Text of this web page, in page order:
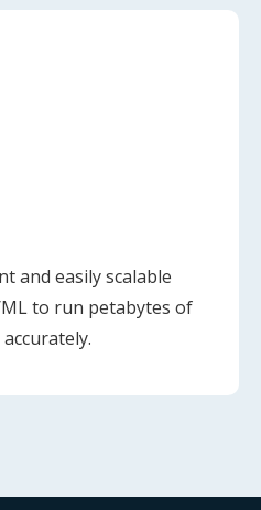
and easily scalable
to run petabytes of